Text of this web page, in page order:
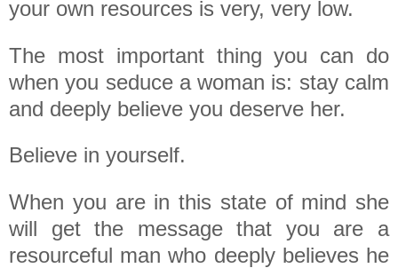
your own resources is very, very low.
The most important thing you can do
when you seduce a woman is: stay calm
and deeply believe you deserve her.
Believe in yourself.
When you are in this state of mind she
will get the message that you are a
resourceful man who deeply believes he